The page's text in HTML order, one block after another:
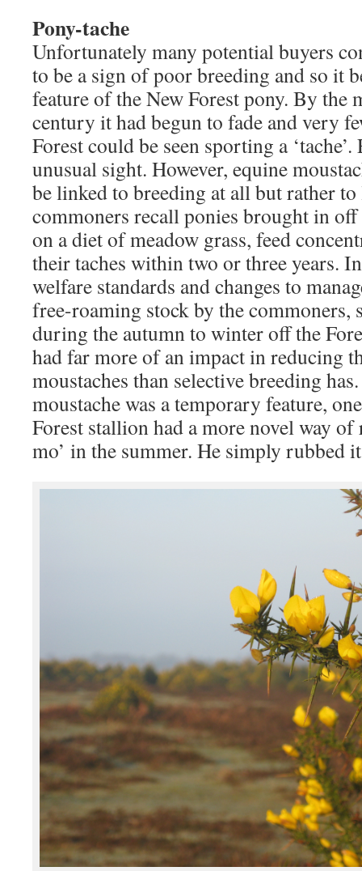
Pony-tache
Unfortunately many potential buyers
to be a sign of poor breeding and so it
feature of the New Forest pony. By the
century it had begun to fade and very
Forest could be seen sporting a
unusual sight. However, equine
be linked to breeding at all but rather
commoners recall ponies brought in
on a diet of meadow grass, feed
their taches within two or three years.
welfare standards and changes to
free-roaming stock by the commoners,
during the autumn to winter off the
had far more of an impact in reducing
moustaches than selective breeding
moustache was a temporary feature,
Forest stallion had a more novel way
mo’ in the summer. He simply rubbed